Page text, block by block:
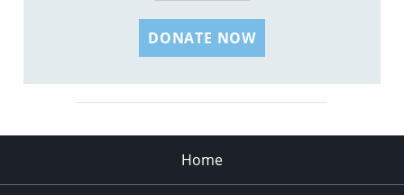
DONATE NOW
Home